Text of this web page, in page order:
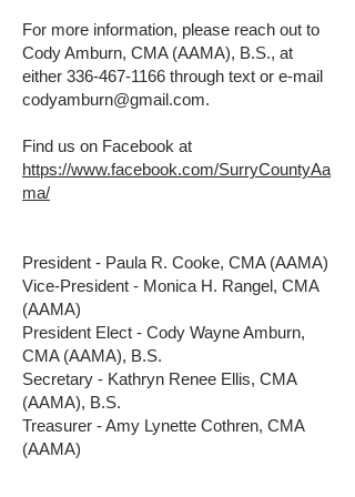
For more information, please reach out to
Cody Amburn, CMA (AAMA), B.S., at
either 336-467-1166 through text or e-mail
codyamburn@gmail.com.
Find us on Facebook at
https://www.facebook.com/SurryCountyAa
ma/
President - Paula R. Cooke, CMA (AAMA)
Vice-President - Monica H. Rangel, CMA
(AAMA)
President Elect - Cody Wayne Amburn,
CMA (AAMA), B.S.
Secretary - Kathryn Renee Ellis, CMA
(AAMA), B.S.
Treasurer - Amy Lynette Cothren, CMA
(AAMA)